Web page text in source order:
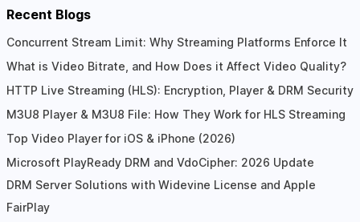
Recent Blogs
Concurrent Stream Limit: Why Streaming Platforms Enforce It
What is Video Bitrate, and How Does it Affect Video Quality?
HTTP Live Streaming (HLS): Encryption, Player & DRM Security
M3U8 Player & M3U8 File: How They Work for HLS Streaming
Top Video Player for iOS & iPhone (2026)
Microsoft PlayReady DRM and VdoCipher: 2026 Update
DRM Server Solutions with Widevine License and Apple
FairPlay